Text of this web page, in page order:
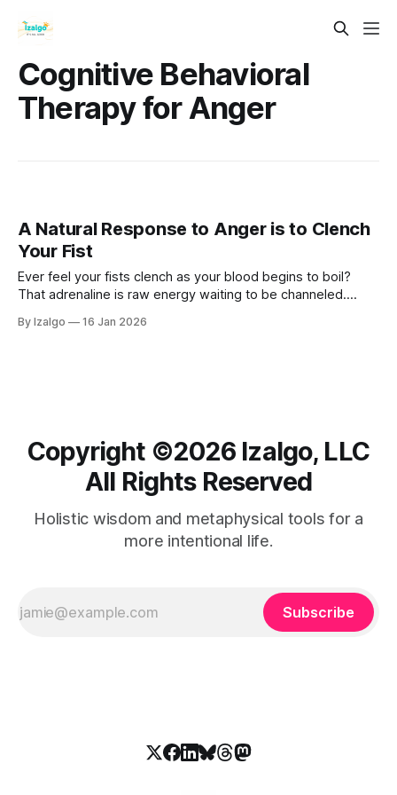
Cognitive Behavioral
Therapy for Anger
A Natural Response to Anger is to Clench
Your Fist
Ever feel your fists clench as your blood begins to boil?
That adrenaline is raw energy waiting to be channeled.
power.
By Izalgo 16 Jan 2026
Copyright ©️2026 Izalgo, LLC
All Rights Reserved
Holistic wisdom and metaphysical tools for a
more intentional life.
Subscribe